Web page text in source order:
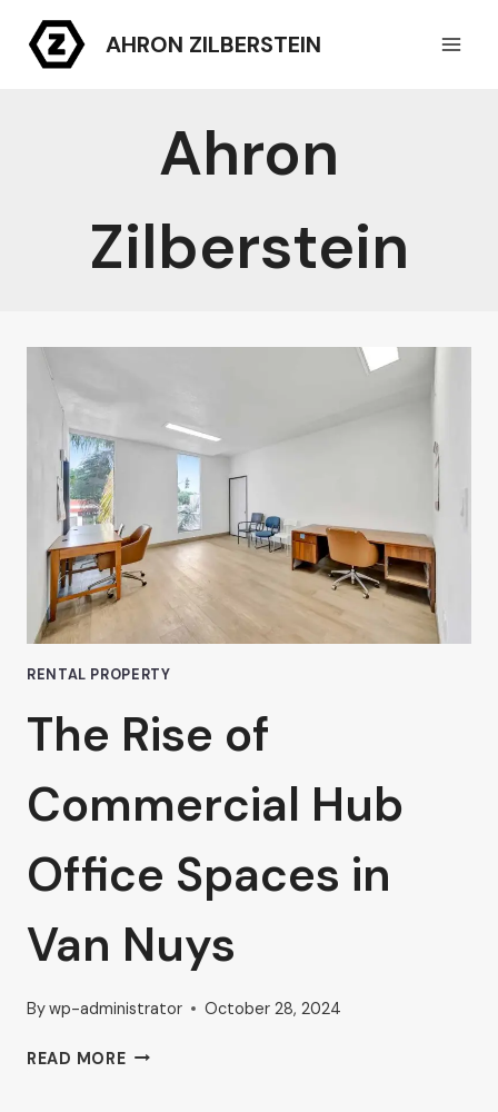
content
AHRON ZILBERSTEIN
Ahron
Zilberstein
RENTAL PROPERTY
The Rise of
Commercial Hub
Office Spaces in
Van Nuys
Bywp-administrator October 28, 2024
READ MORETHE